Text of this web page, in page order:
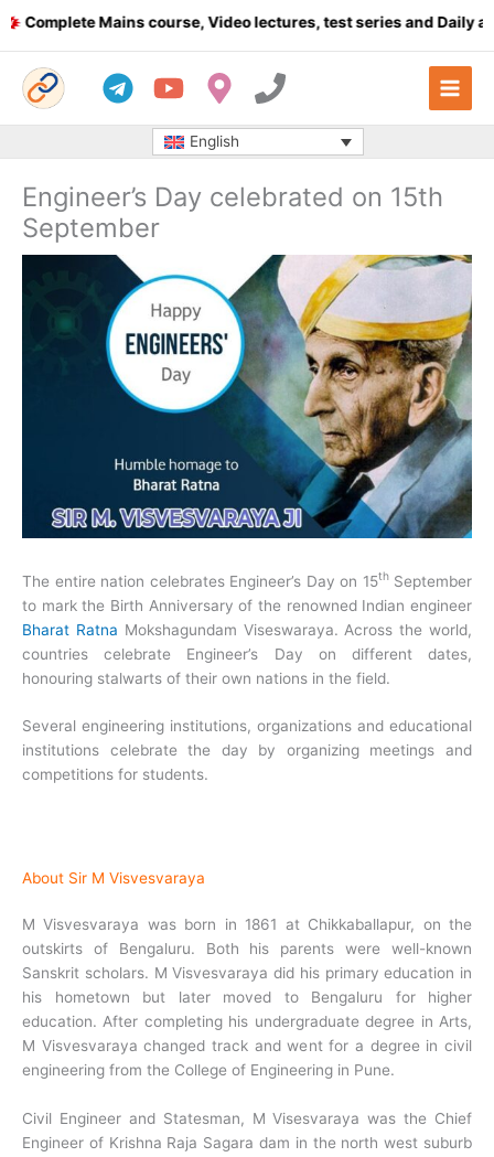
to
Mains course, Video lectures, test series and Daily
English
Engineer’s Day celebrated on 15th
September
The entire nation celebrates Engineer’s Day on 15thSeptember
to mark the Birth Anniversary of the renowned Indian engineer
Bharat Ratna Mokshagundam Viseswaraya. Across the world,
countries celebrate Engineer’s Day on different dates,
honouring stalwarts of their own nations in the field.
Several engineering institutions, organizations and educational
institutions celebrate the day by organizing meetings and
competitions for students.
About Sir M Visvesvaraya
M Visvesvaraya was born in 1861 at Chikkaballapur, on the
outskirts of Bengaluru. Both his parents were well-known
Sanskrit scholars. M Visvesvaraya did his primary education in
his hometown but later moved to Bengaluru for higher
education. After completing his undergraduate degree in Arts,
M Visvesvaraya changed track and went for a degree in civil
engineering from the College of Engineering in Pune.
Civil Engineer and Statesman, M Visesvaraya was the Chief
Engineer of Krishna Raja Sagara dam in the north west suburb